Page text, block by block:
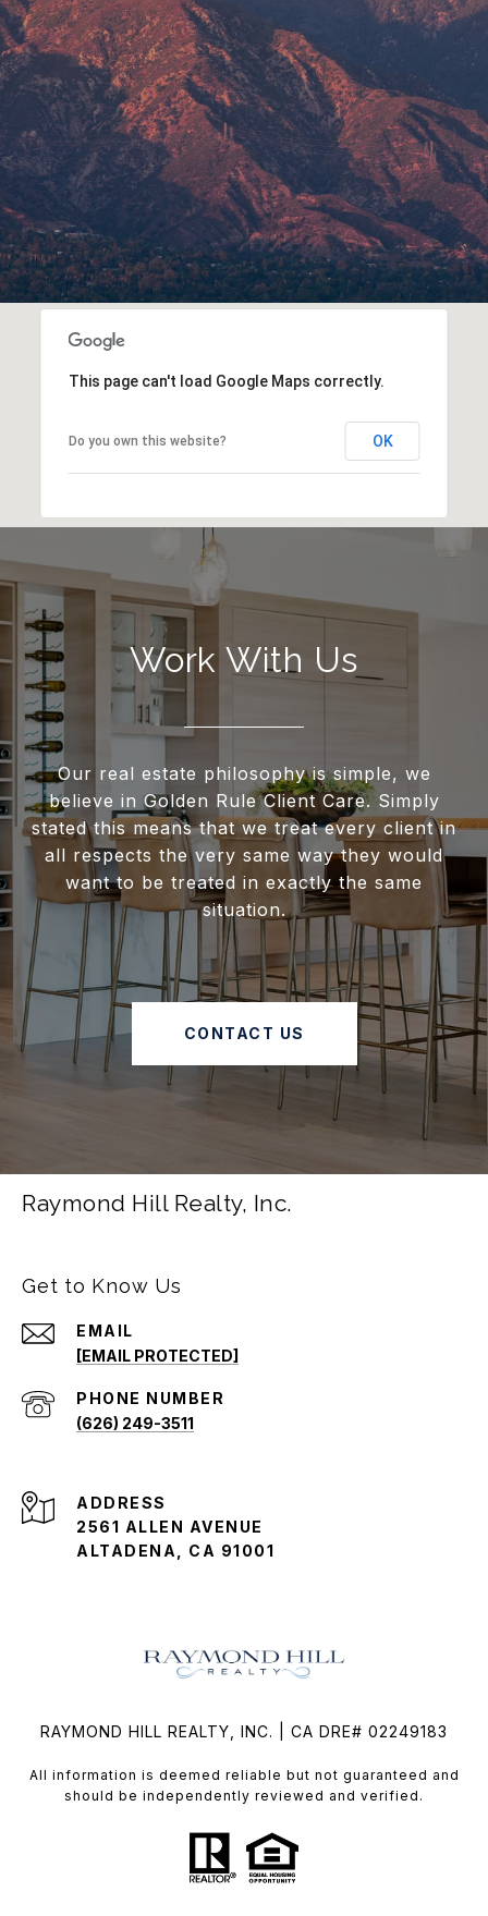
This page can't load Google Maps correctly.
Do you own this website? OK
Work With Us
Our real estate philosophy is simple, we
believe in Golden Rule Client Care. Simply
stated this means that we treat every client in
all respects the very same way they would
want to be treated in exactly the same
situation.
CONTACT US
Raymond Hill Realty, Inc.
Get to Know Us
EMAIL
[EMAIL PROTECTED]
PHONE NUMBER
(626) 249-3511
ADDRESS
2561 ALLEN AVENUE
ALTADENA, CA 91001
RAYMOND HILL REALTY, INC. | CA DRE# 02249183
All information is deemed reliable but not guaranteed and
should be independently reviewed and verified.